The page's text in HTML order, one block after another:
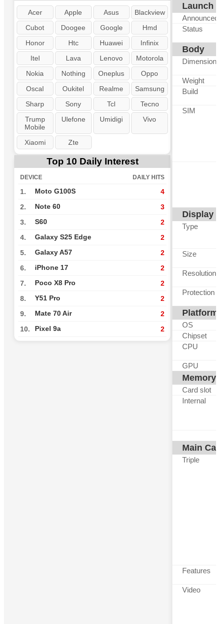
Acer Apple Asus
Blackview
Cubot
Doogee Google
Hmd
Honor
Htc Huawei
Infinix
Itel
Lava Lenovo
Motorola
Nokia
Nothing Oneplus
Oppo
Oscal
Oukitel Realme
Samsung
Sharp
Sony Tcl
Tecno
Trump
Mobile
Ulefone Umidigi Vivo
Xiaomi Zte
Top 10 Daily Interest
DEVICE DAILY HITS
1. Moto G100S 4
2. Note 60 3
3. S60 2
4. Galaxy S25 Edge 2
5. Galaxy A57 2
6. iPhone 17 2
7. Poco X8 Pro 2
8. Y51 Pro 2
9. Mate 70 Air 2
10. Pixel 9a 2
Launch
Announced
Status
Body
Dimensions
Weight
Build
SIM
Display
Type
Size
Resolution
Protection
Platform
OS
Chipset
CPU
GPU
Memory
Card slot
Internal
Main
Triple
Features
Video